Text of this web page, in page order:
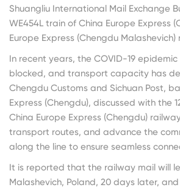
Shuangliu International Mail
WE454L train of China Europe Express
Europe Express (Chengdu Malashevich)
In recent years, the COVID-19
blocked, and transport capacity has
Chengdu Customs and Sichuan Post,
Express (Chengdu), discussed with
China Europe Express (Chengdu)
transport routes, and advance the
along the line to ensure seamless
It is reported that the railway mail will
Malashevich, Poland, 20 days later,